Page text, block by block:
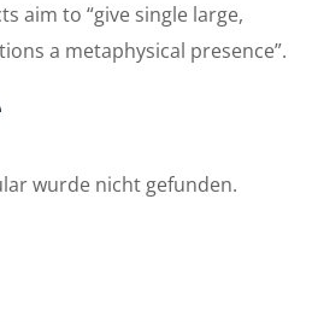
aim to “give single large,
a metaphysical presence”.
wurde nicht gefunden.